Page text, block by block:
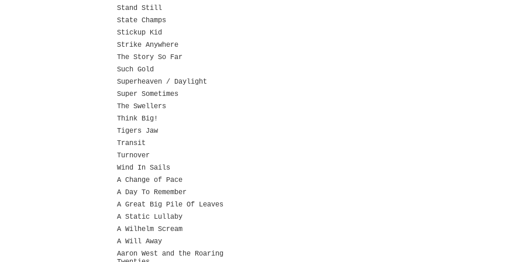
Stand Still
State Champs
Stickup Kid
Strike Anywhere
The Story So Far
Such Gold
Superheaven / Daylight
Super Sometimes
The Swellers
Think Big!
Tigers Jaw
Transit
Turnover
Wind In Sails
A Change of Pace
A Day To Remember
A Great Big Pile Of Leaves
A Static Lullaby
A Wilhelm Scream
A Will Away
Aaron West and the Roaring